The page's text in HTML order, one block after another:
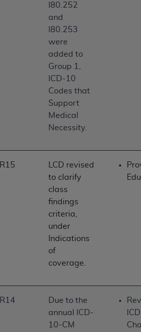
I80.252
and
I80.253
were
added to
Group 1,
ICD-10
Codes that
Support
Medical
Necessity.
R15
LCD revised
to clarify
class
findings
criteria,
under
Indications
of
coverage.
R14
Due to the
annual ICD-
10-CM